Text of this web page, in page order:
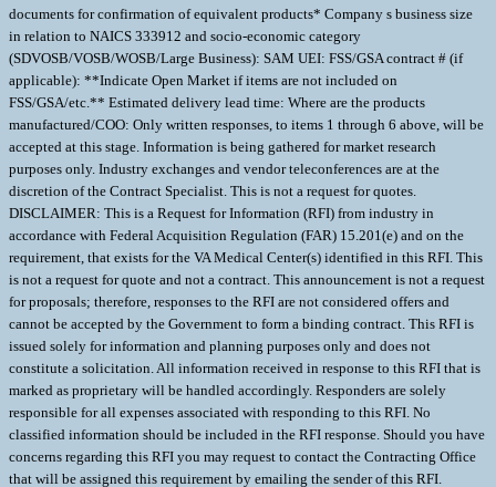
documents for confirmation of equivalent products* Company s business size
in relation to NAICS 333912 and socio-economic category
(SDVOSB/VOSB/WOSB/Large Business): SAM UEI: FSS/GSA contract # (if
applicable): **Indicate Open Market if items are not included on
FSS/GSA/etc.** Estimated delivery lead time: Where are the products
manufactured/COO: Only written responses, to items 1 through 6 above, will be
accepted at this stage. Information is being gathered for market research
purposes only. Industry exchanges and vendor teleconferences are at the
discretion of the Contract Specialist. This is not a request for quotes.
DISCLAIMER: This is a Request for Information (RFI) from industry in
accordance with Federal Acquisition Regulation (FAR) 15.201(e) and on the
requirement, that exists for the VA Medical Center(s) identified in this RFI. This
is not a request for quote and not a contract. This announcement is not a request
for proposals; therefore, responses to the RFI are not considered offers and
cannot be accepted by the Government to form a binding contract. This RFI is
issued solely for information and planning purposes only and does not
constitute a solicitation. All information received in response to this RFI that is
marked as proprietary will be handled accordingly. Responders are solely
responsible for all expenses associated with responding to this RFI. No
classified information should be included in the RFI response. Should you have
concerns regarding this RFI you may request to contact the Contracting Office
that will be assigned this requirement by emailing the sender of this RFI.